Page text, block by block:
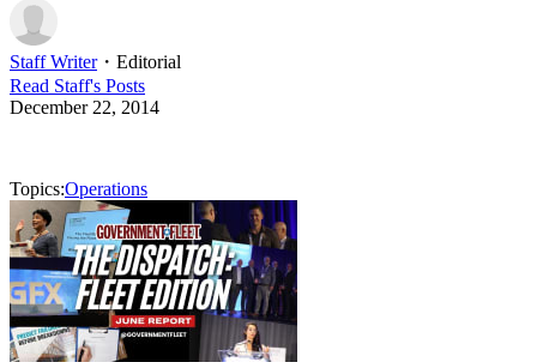
Staff Writer・ Editorial
Read Staff's Posts
December 22, 2014
Topics:Operations